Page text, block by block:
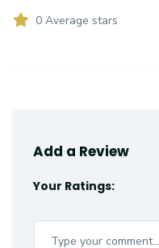
0 Average stars
Add a Review
Your Ratings: